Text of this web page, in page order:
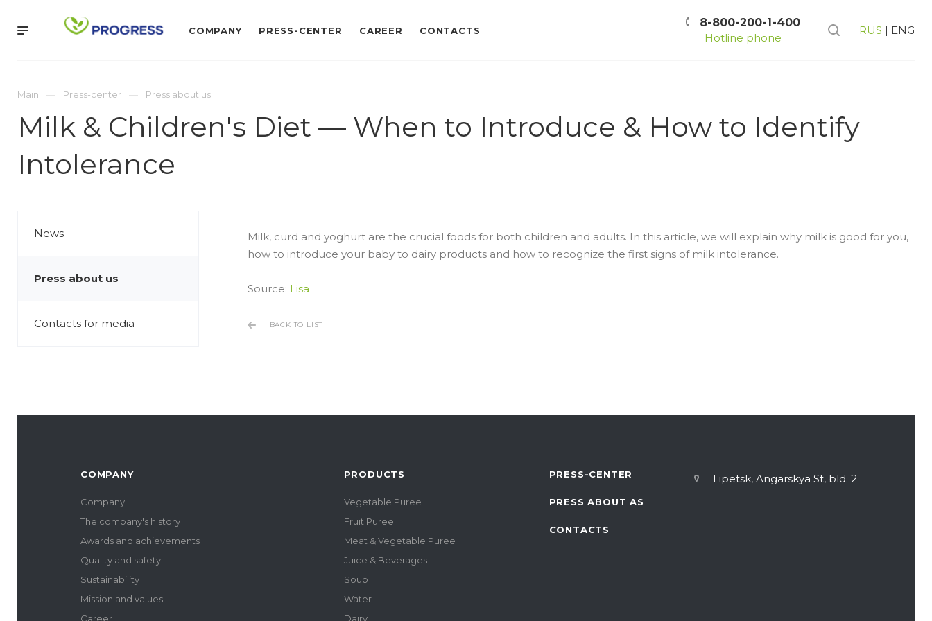
RUS | ENG
8-800-200-1-400
Hotline phone
COMPANY PRESS-CENTER CAREER CONTACTS
Main Press-center Press about us
Milk & Children's Diet — When to Introduce & How to Identify
Intolerance
News
Press about us
Contacts for media
Milk, curd and yoghurt are the crucial foods for both children and adults. In this article, we will explain why milk is good for you,
how to introduce your baby to dairy products and how to recognize the first signs of milk intolerance.
Source: Lisa
BACK TO LIST
COMPANY
Company
The company's history
Awards and achievements
Quality and safety
Sustainability
Mission and values
Career
PRODUCTS
Vegetable Puree
Fruit Puree
Meat & Vegetable Puree
Juice & Beverages
Soup
Water
Dairy
PRESS-CENTER
PRESS ABOUT AS
CONTACTS
Lipetsk, Angarskya St, bld. 2